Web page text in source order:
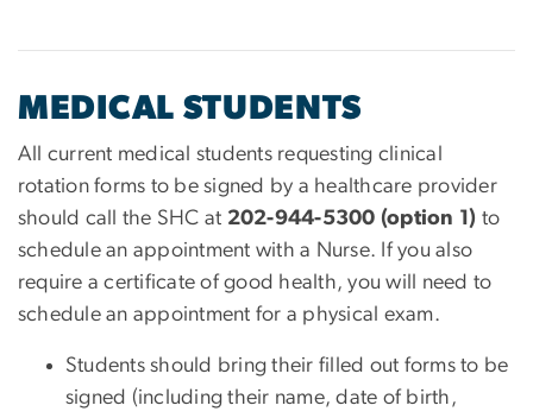
MEDICAL STUDENTS
All current medical students requesting clinical
rotation forms to be signed by a healthcare provider
should call the SHC at 202-944-5300 (option 1) to
schedule an appointment with a Nurse. If you also
require a certificate of good health, you will need to
schedule an appointment for a physical exam.
Students should bring their filled out forms to be
signed (including their name, date of birth,